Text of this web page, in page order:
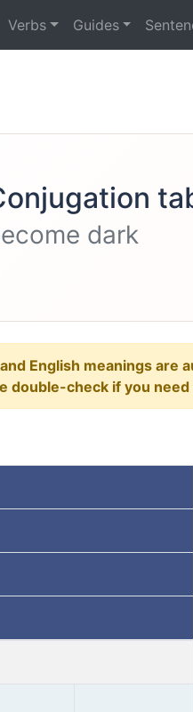
Verbs Guides
dark
English meanings are
double-check if you